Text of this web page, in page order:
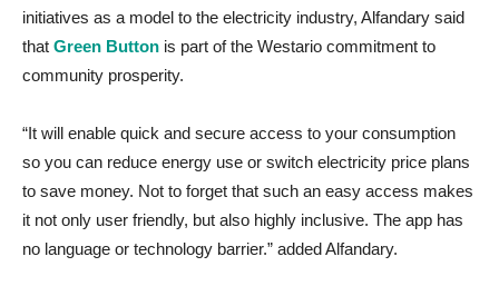
initiatives as a model to the electricity industry, Alfandary said
that Green Button is part of the Westario commitment to
community prosperity.
“It will enable quick and secure access to your consumption
so you can reduce energy use or switch electricity price plans
to save money. Not to forget that such an easy access makes
it not only user friendly, but also highly inclusive. The app has
no language or technology barrier.” added Alfandary.